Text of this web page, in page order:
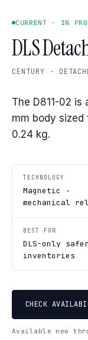
CURRENT · IN
DLS
CENTURY ·
The D811-02
mm body sized
0.24 kg.
TECHNOLOGY
Magnetic ·
mechanical
BEST FOR
DLS-only safer
inventories
CHECK
Available new